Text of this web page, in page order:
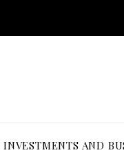
INVESTMENTS AND